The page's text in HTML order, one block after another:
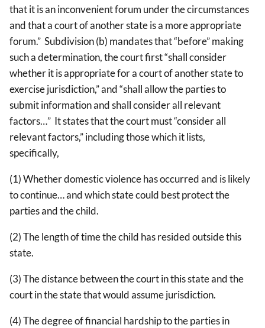
that it is an inconvenient forum under the circumstances
and that a court of another state is a more appropriate
forum.” Subdivision (b) mandates that “before” making
such a determination, the court first “shall consider
whether it is appropriate for a court of another state to
exercise jurisdiction,” and “shall allow the parties to
submit information and shall consider all relevant
factors…” It states that the court must “consider all
relevant factors,” including those which it lists,
specifically,
(1) Whether domestic violence has occurred and is likely
to continue… and which state could best protect the
parties and the child.
(2) The length of time the child has resided outside this
state.
(3) The distance between the court in this state and the
court in the state that would assume jurisdiction.
(4) The degree of financial hardship to the parties in